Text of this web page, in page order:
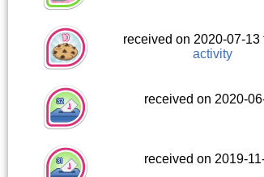
received on 2020-07-
activity
received on 2020-
received on 2019-